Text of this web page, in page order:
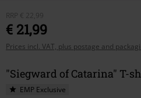
RRP € 22,99
€ 21,99
Prices incl. VAT, plus postage and
"Siegward of Catarina" T-
EMP Exclusive